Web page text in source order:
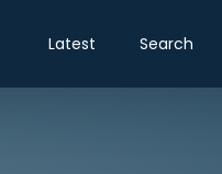
Latest Search